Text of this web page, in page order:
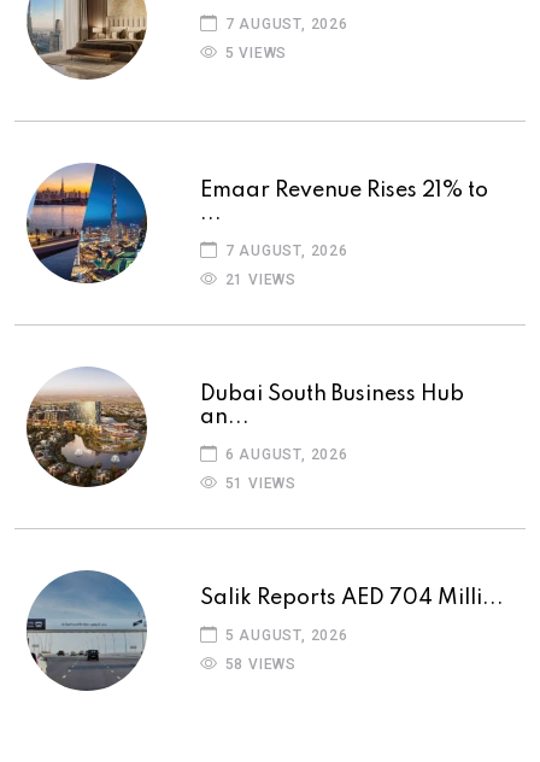
7 AUGUST, 2026
5 VIEWS
Emaar Revenue Rises 21% to
...
7 AUGUST, 2026
21 VIEWS
Dubai South Business Hub
an...
6 AUGUST, 2026
51 VIEWS
Salik Reports AED 704 Milli...
5 AUGUST, 2026
58 VIEWS